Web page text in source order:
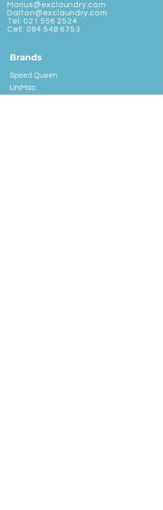
Marius@exclaundry.com
Dalton@exclaundry.com
Tel: 021 556 2524
Cell: 084 548 6753
Brands
Speed Queen
UniMac